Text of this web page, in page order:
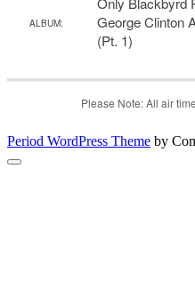
Period WordPress Theme by
Scroll